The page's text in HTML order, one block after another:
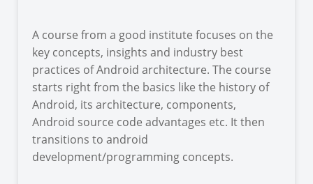
A course from a good institute focuses on the
key concepts, insights and industry best
practices of Android architecture. The course
starts right from the basics like the history of
Android, its architecture, components,
Android source code advantages etc. It then
transitions to android
development/programming concepts.